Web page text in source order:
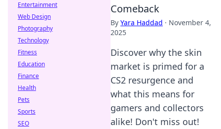
Comeback
By Yara Haddad · November 4,
2025
Discover why the skin
market is primed for a
CS2 resurgence and
what this means for
gamers and collectors
alike! Don't miss out!
Entertainment
Web Design
Photography
Technology
Fitness
Education
Finance
Health
Pets
Sports
SEO